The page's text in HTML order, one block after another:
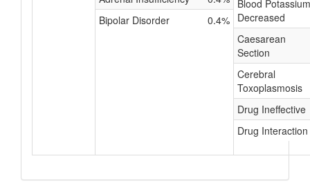
Bipolar Disorder
0.4%
Blood Potassium
Decreased
Caesarean
Section
Cerebral
Toxoplasmosis
Drug Ineffective
Drug Interaction